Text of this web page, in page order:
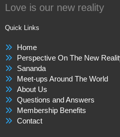
Love is our new reality
Quick Links
Home
Perspective On The New
Sananda
Meet-ups Around The World
About Us
Questions and Answers
Membership Benefits
Contact